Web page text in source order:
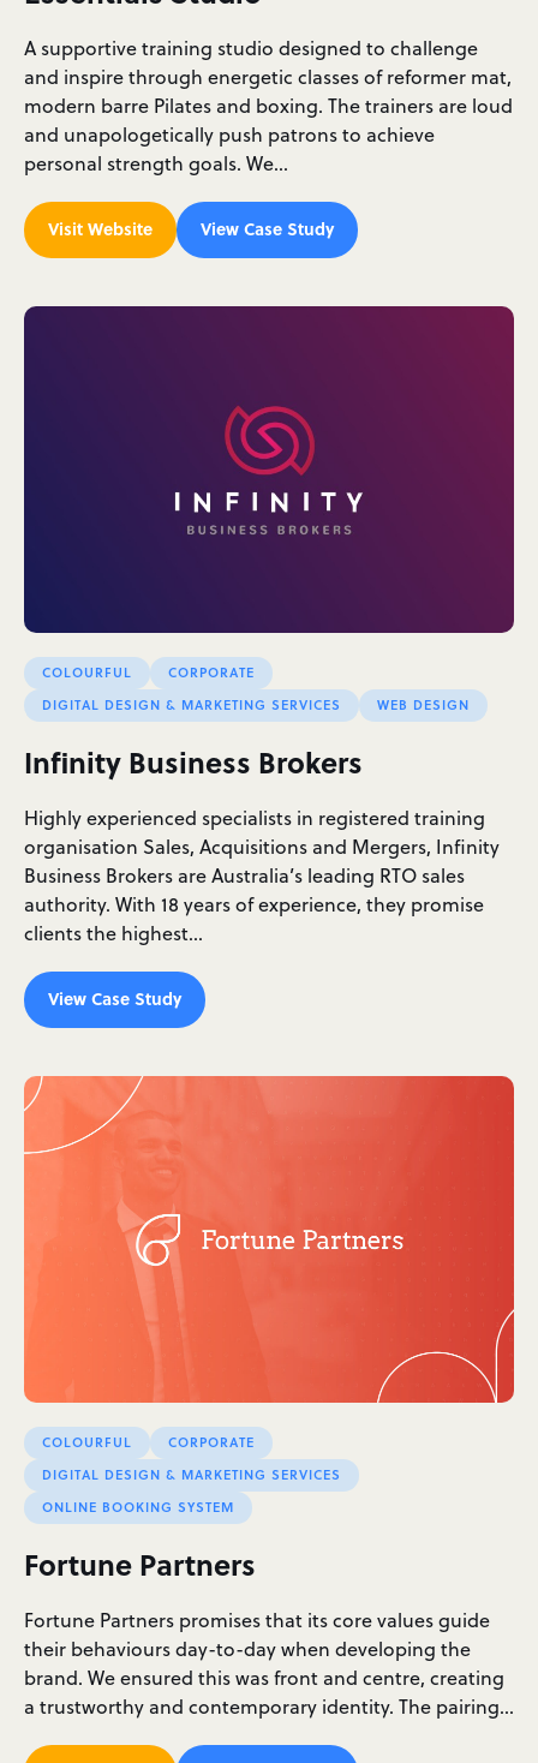
A supportive training studio designed to challenge
and inspire through energetic classes of reformer mat,
modern barre Pilates and boxing. The trainers are loud
and unapologetically push patrons to achieve
personal strength goals. We…
Visit Website View Case Study
COLOURFUL
CORPORATE
DIGITAL DESIGN & MARKETING SERVICES
WEB DESIGN
Infinity Business Brokers
Highly experienced specialists in registered training
organisation Sales, Acquisitions and Mergers, Infinity
Business Brokers are Australia’s leading RTO sales
authority. With 18 years of experience, they promise
clients the highest…
View Case Study
COLOURFUL
CORPORATE
DIGITAL DESIGN & MARKETING SERVICES
ONLINE BOOKING SYSTEM
Fortune Partners
Fortune Partners promises that its core values guide
their behaviours day-to-day when developing the
brand. We ensured this was front and centre, creating
a trustworthy and contemporary identity. The pairing…